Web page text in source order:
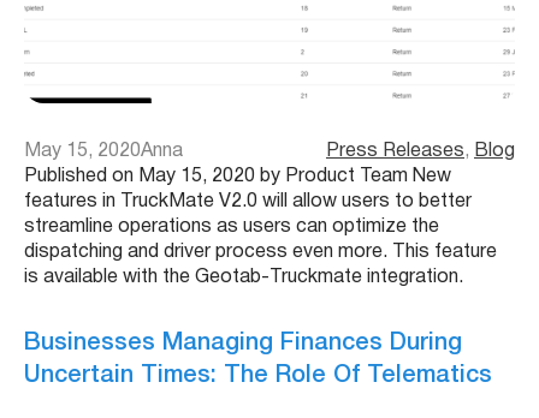
May 15, 2020Anna Press Releases, Blog
Published on May 15, 2020 by Product Team New
features in TruckMate V2.0 will allow users to better
streamline operations as users can optimize the
dispatching and driver process even more. This feature
is available with the Geotab-Truckmate integration.
Businesses Managing Finances During
Uncertain Times: The Role Of Telematics